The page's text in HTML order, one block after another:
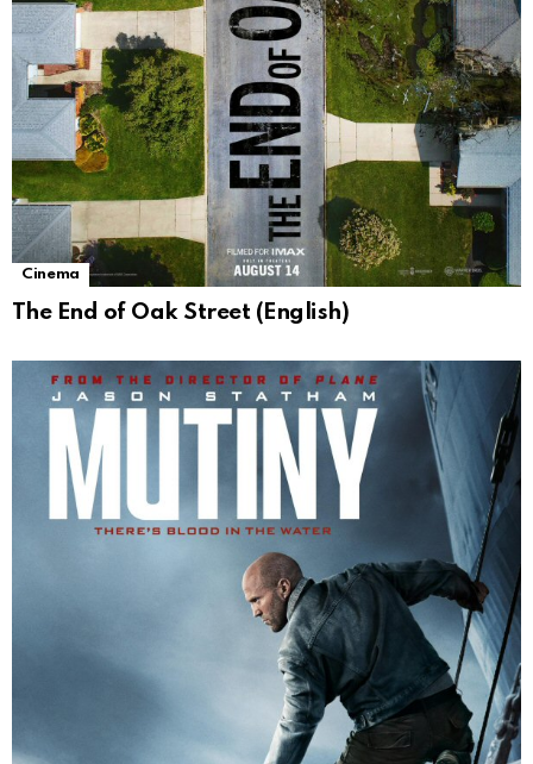
Cinema
The End of Oak Street (English)